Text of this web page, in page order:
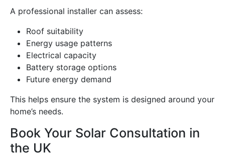
A professional installer can assess:
Roof suitability
Energy usage patterns
Electrical capacity
Battery storage options
Future energy demand
This helps ensure the system is designed around your
home’s needs.
Book Your Solar Consultation in
the UK